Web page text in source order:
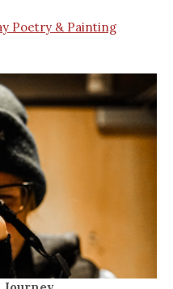
Poetry & Painting